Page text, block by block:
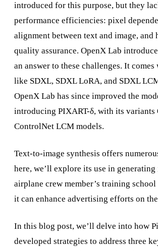
introduced for this purpose, but they
performance efficiencies: pixel
alignment between text and image, and
quality assurance. OpenX Lab
an answer to these challenges. It
like SDXL, SDXL LoRA, and SDXL
OpenX Lab has since improved the
introducing PIXART-δ, with its variants
ControlNet LCM models.
Text-to-image synthesis offers
here, we’ll explore its use in generating
airplane crew member’s training
it can enhance advertising efforts on
In this blog post, we’ll delve into how
developed strategies to address three